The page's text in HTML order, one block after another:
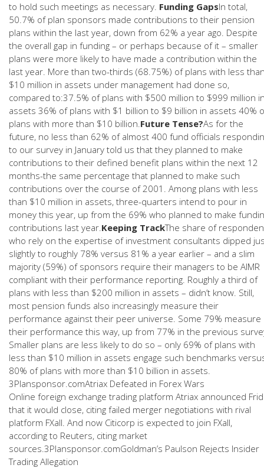
to hold such meetings as necessary. Funding GapsIn total,
50.7% of plan sponsors made contributions to their pension
plans within the last year, down from 62% a year ago. Despite
the overall gap in funding – or perhaps because of it – smaller
plans were more likely to have made a contribution within the
last year. More than two-thirds (68.75%) of plans with less
$10 million in assets under management had done so,
compared to:37.5% of plans with $500 million to $999 million
assets 36% of plans with $1 billion to $9 billion in assets 40%
plans with more than $10 billion.Future Tense?As for the
future, no less than 62% of almost 400 fund officials
to our survey in January told us that they planned to make
contributions to their defined benefit plans within the next 12
months-the same percentage that planned to make such
contributions over the course of 2001. Among plans with less
than $10 million in assets, three-quarters intend to pour in
money this year, up from the 69% who planned to make
contributions last year.Keeping TrackThe share of
who rely on the expertise of investment consultants dipped
slightly to roughly 78% versus 81% a year earlier – and a slim
majority (59%) of sponsors require their managers to be AIMR
compliant with their performance reporting. Roughly a third of
plans with less than $200 million in assets – didn’t know. Still,
most pension funds also increasingly measure their
performance against their peer universe. Some 79% measure
their performance this way, up from 77% in the previous
Smaller plans are less likely to do so – only 69% of plans with
less than $10 million in assets engage such benchmarks
80% of plans with more than $10 billion in assets.
3Plansponsor.comAtriax Defeated in Forex Wars
Online foreign exchange trading platform Atriax announced
that it would close, citing failed merger negotiations with rival
platform FXall. And now Citicorp is expected to join FXall,
according to Reuters, citing market
sources.3Plansponsor.comGoldman’s Paulson Rejects Insider
Trading Allegation